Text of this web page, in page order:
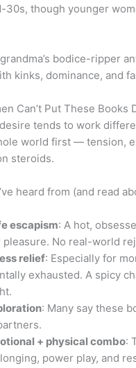
30s, though younger
bodice-ripper
kinks, dominance, and
Can’t Put These Books
desire tends to work
world first — tension,
steroids.
heard from (and read
escapism: A hot,
pleasure. No real-world
relief: Especially for
exhausted. A spicy
: Many say these
+ physical combo:
longing, power play, and